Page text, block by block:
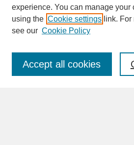
SEARCH
Enter search terms:
experience. You can manage your
using the Cookie settings link.
see our Cookie Policy
Accept all cookies